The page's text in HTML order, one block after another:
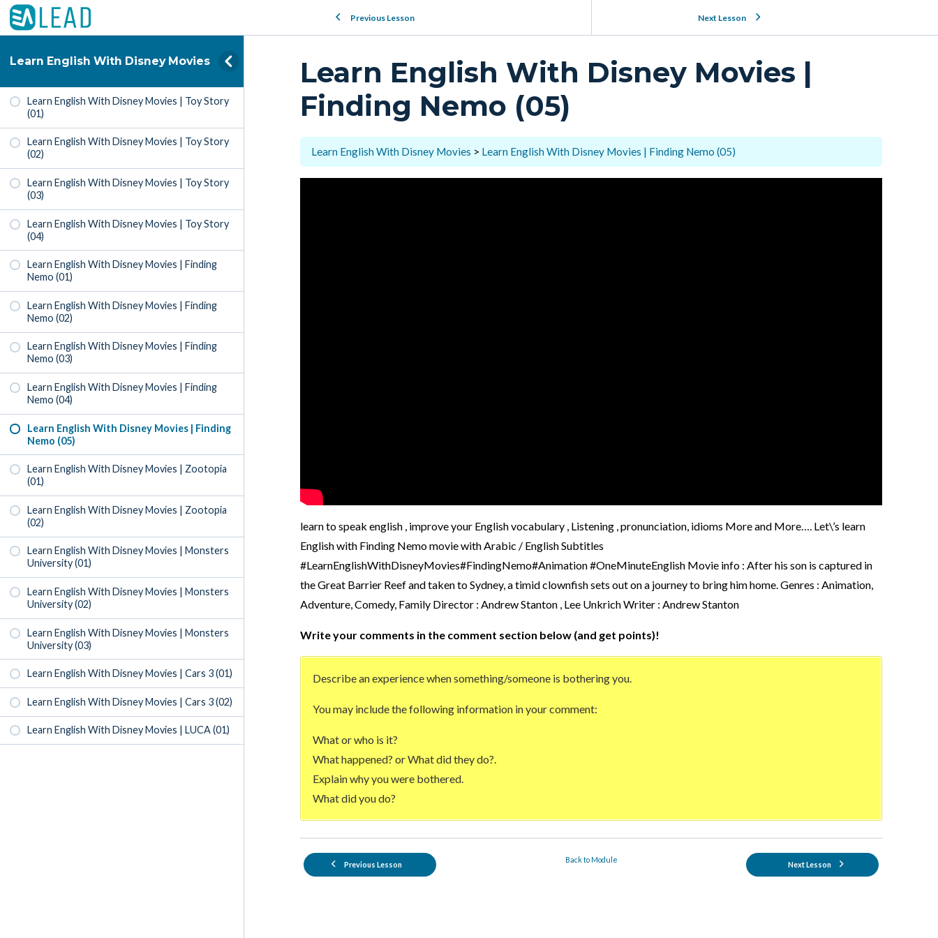
Learn English With Disney Movies
Learn English With Disney Movies | Toy Story
(01)
Learn English With Disney Movies | Toy Story
(02)
Learn English With Disney Movies | Toy Story
(03)
Learn English With Disney Movies | Toy Story
(04)
Learn English With Disney Movies | Finding
Nemo (01)
Learn English With Disney Movies | Finding
Nemo (02)
Learn English With Disney Movies | Finding
Nemo (03)
Learn English With Disney Movies | Finding
Nemo (04)
Learn English With Disney Movies | Finding
Nemo (05)
Learn English With Disney Movies | Zootopia
(01)
Learn English With Disney Movies | Zootopia
(02)
Learn English With Disney Movies | Monsters
University (01)
Learn English With Disney Movies | Monsters
University (02)
Learn English With Disney Movies | Monsters
University (03)
Learn English With Disney Movies | Cars 3 (01)
Learn English With Disney Movies | Cars 3 (02)
Learn English With Disney Movies | LUCA (01)
Previous Lesson Next Lesson
Learn English With Disney Movies |
Finding Nemo (05)
Learn English With Disney Movies Learn English With Disney Movies | Finding Nemo (05)
learn to speak english , improve your English vocabulary , Listening , pronunciation, idioms More and More…. Let\’s learn
English with Finding Nemo movie with Arabic / English Subtitles
#LearnEnglishWithDisneyMovies#FindingNemo#Animation #OneMinuteEnglish Movie info : After his son is captured in
the Great Barrier Reef and taken to Sydney, a timid clownfish sets out on a journey to bring him home. Genres : Animation,
Adventure, Comedy, Family Director : Andrew Stanton , Lee Unkrich Writer : Andrew Stanton
Write your comments in the comment section below (and get points)!
Describe an experience when something/someone is bothering you.
You may include the following information in your comment:
What or who is it?
What happened? or What did they do?.
Explain why you were bothered.
What did you do?
Previous Lesson
Back to Module
Next Lesson